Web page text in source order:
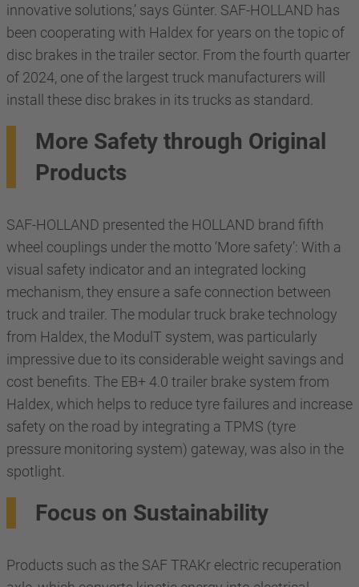
innovative solutions,’ says Günter. SAF-HOLLAND has
been cooperating with Haldex for years on the topic of
disc brakes in the trailer sector. From the fourth quarter
of 2024, one of the largest truck manufacturers will
install these disc brakes in its trucks as standard.
More Safety through Original
Products
SAF-HOLLAND presented the HOLLAND brand fifth
wheel couplings under the motto ‘More safety’: With a
visual safety indicator and an integrated locking
mechanism, they ensure a safe connection between
truck and trailer. The modular truck brake technology
from Haldex, the ModulT system, was particularly
impressive due to its considerable weight savings and
cost benefits. The EB+ 4.0 trailer brake system from
Haldex, which helps to reduce tyre failures and increase
safety on the road by integrating a TPMS (tyre
pressure monitoring system) gateway, was also in the
spotlight.
Focus on Sustainability
Products such as the SAF TRAKr electric recuperation